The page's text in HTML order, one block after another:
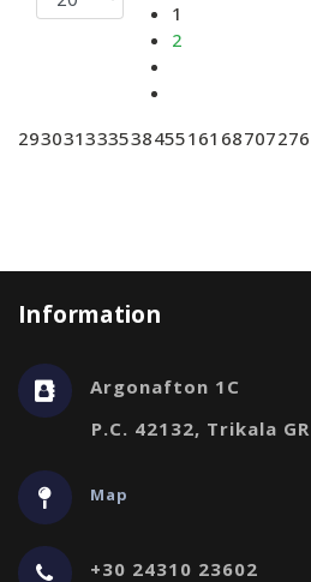
1
2
2930313335384551 61 68707276
Information
Argonafton 1C
P.C. 42132, Trikala GR
Map
+30 24310 23602